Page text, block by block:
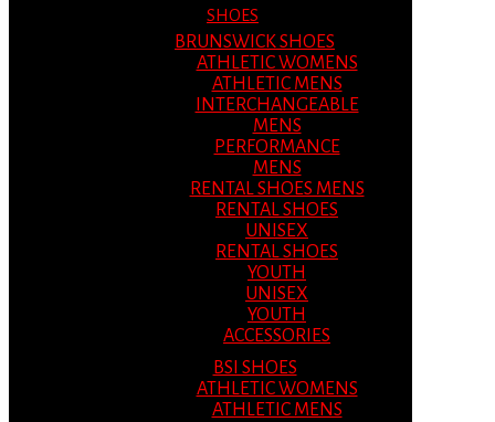
SHOES
BRUNSWICK SHOES
ATHLETIC WOMENS
ATHLETIC MENS
INTERCHANGEABLE
MENS
PERFORMANCE
MENS
RENTAL SHOES MENS
RENTAL SHOES
UNISEX
RENTAL SHOES
YOUTH
UNISEX
YOUTH
ACCESSORIES
BSI SHOES
ATHLETIC WOMENS
ATHLETIC MENS